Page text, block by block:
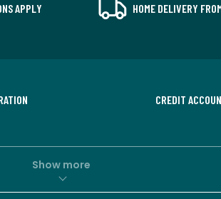
APPLY HOME DELIVERY
CREDIT
Show more